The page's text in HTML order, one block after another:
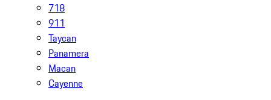
718
911
Taycan
Panamera
Macan
Cayenne